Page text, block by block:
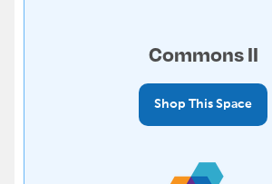
Commons II
Shop This Space